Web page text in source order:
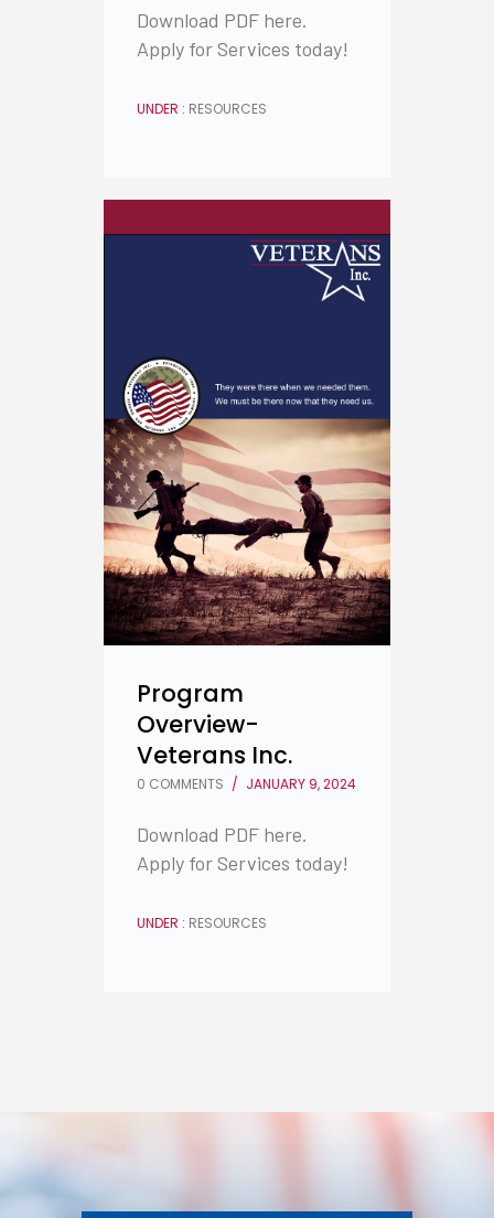
Download PDF here.
Apply for Services today!
UNDER : RESOURCES
Program
Overview-
Veterans Inc.
0 COMMENTS / JANUARY 9, 2024
Download PDF here.
Apply for Services today!
UNDER : RESOURCES